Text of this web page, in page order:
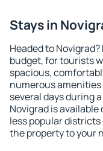
Stays in
Headed to
budget, for tourists
spacious,
numerous
several days during
Novigrad is
less popular
the property to your